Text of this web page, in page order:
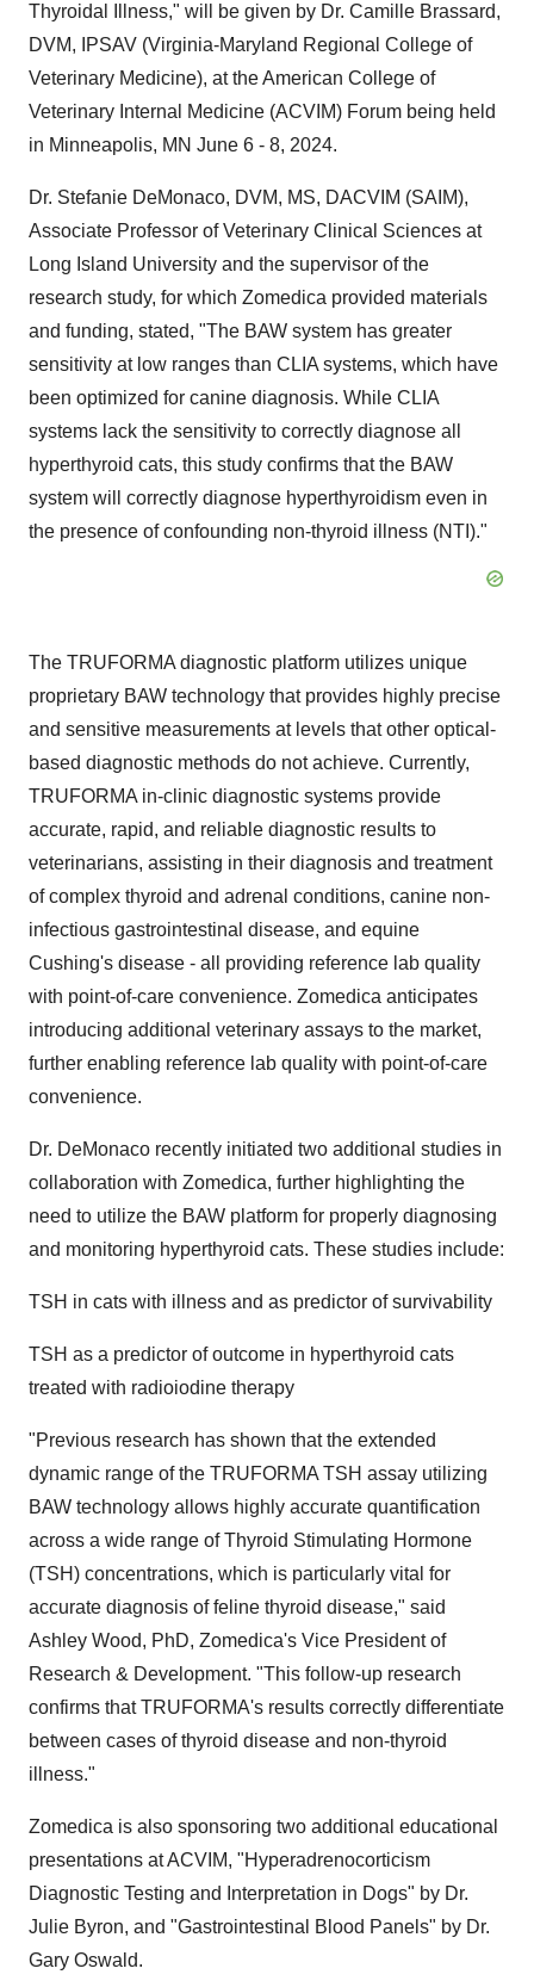
Thyroidal Illness," will be given by Dr. Camille Brassard,
DVM, IPSAV (Virginia-Maryland Regional College of
Veterinary Medicine), at the American College of
Veterinary Internal Medicine (ACVIM) Forum being held
in Minneapolis, MN June 6 - 8, 2024.
Dr. Stefanie DeMonaco, DVM, MS, DACVIM (SAIM),
Associate Professor of Veterinary Clinical Sciences at
Long Island University and the supervisor of the
research study, for which Zomedica provided materials
and funding, stated, "The BAW system has greater
sensitivity at low ranges than CLIA systems, which have
been optimized for canine diagnosis. While CLIA
systems lack the sensitivity to correctly diagnose all
hyperthyroid cats, this study confirms that the BAW
system will correctly diagnose hyperthyroidism even in
the presence of confounding non-thyroid illness (NTI)."
The TRUFORMA diagnostic platform utilizes unique
proprietary BAW technology that provides highly precise
and sensitive measurements at levels that other optical-
based diagnostic methods do not achieve. Currently,
TRUFORMA in-clinic diagnostic systems provide
accurate, rapid, and reliable diagnostic results to
veterinarians, assisting in their diagnosis and treatment
of complex thyroid and adrenal conditions, canine non-
infectious gastrointestinal disease, and equine
Cushing's disease - all providing reference lab quality
with point-of-care convenience. Zomedica anticipates
introducing additional veterinary assays to the market,
further enabling reference lab quality with point-of-care
convenience.
Dr. DeMonaco recently initiated two additional studies in
collaboration with Zomedica, further highlighting the
need to utilize the BAW platform for properly diagnosing
and monitoring hyperthyroid cats. These studies include:
TSH in cats with illness and as predictor of survivability
TSH as a predictor of outcome in hyperthyroid cats
treated with radioiodine therapy
"Previous research has shown that the extended
dynamic range of the TRUFORMA TSH assay utilizing
BAW technology allows highly accurate quantification
across a wide range of Thyroid Stimulating Hormone
(TSH) concentrations, which is particularly vital for
accurate diagnosis of feline thyroid disease," said
Ashley Wood, PhD, Zomedica's Vice President of
Research & Development. "This follow-up research
confirms that TRUFORMA's results correctly differentiate
between cases of thyroid disease and non-thyroid
illness."
Zomedica is also sponsoring two additional educational
presentations at ACVIM, "Hyperadrenocorticism
Diagnostic Testing and Interpretation in Dogs" by Dr.
Julie Byron, and "Gastrointestinal Blood Panels" by Dr.
Gary Oswald.